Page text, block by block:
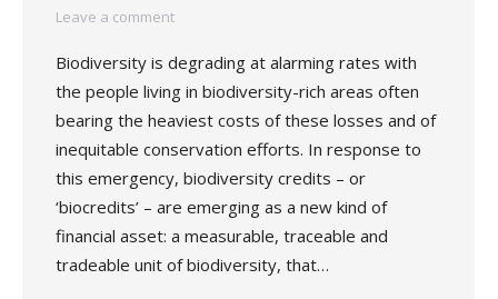
Leave a comment
Biodiversity is degrading at alarming rates with
the people living in biodiversity-rich areas often
bearing the heaviest costs of these losses and of
inequitable conservation efforts. In response to
this emergency, biodiversity credits – or
‘biocredits’ – are emerging as a new kind of
financial asset: a measurable, traceable and
tradeable unit of biodiversity, that…